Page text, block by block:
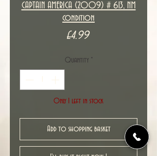
CAPTAIN AMERICA (2009) # 613, NM
condition
£4.99Price
Quantity *
Only 1 left in stock
Add to shopping basket